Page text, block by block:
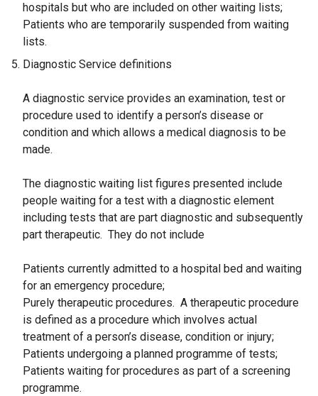
hospitals but who are included on other waiting lists;
Patients who are temporarily suspended from waiting
lists.
Diagnostic Service definitions
A diagnostic service provides an examination, test or
procedure used to identify a person’s disease or
condition and which allows a medical diagnosis to be
made.
The diagnostic waiting list figures presented include
people waiting for a test with a diagnostic element
including tests that are part diagnostic and subsequently
part therapeutic. They do not include
Patients currently admitted to a hospital bed and waiting
for an emergency procedure;
Purely therapeutic procedures. A therapeutic procedure
is defined as a procedure which involves actual
treatment of a person’s disease, condition or injury;
Patients undergoing a planned programme of tests;
Patients waiting for procedures as part of a screening
programme.